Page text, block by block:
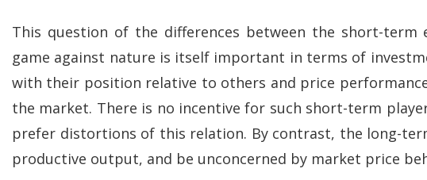
This question of the differences between the short-term
game against nature is itself important in terms of
with their position relative to others and price
the market. There is no incentive for such short-term
prefer distortions of this relation. By contrast, the long-
productive output, and be unconcerned by market price